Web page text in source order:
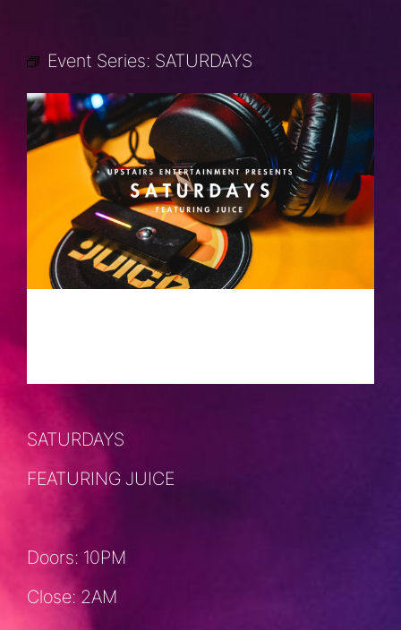
Event Series: SATURDAYS
SATURDAYS
FEATURING JUICE
Doors: 10PM
Close: 2AM